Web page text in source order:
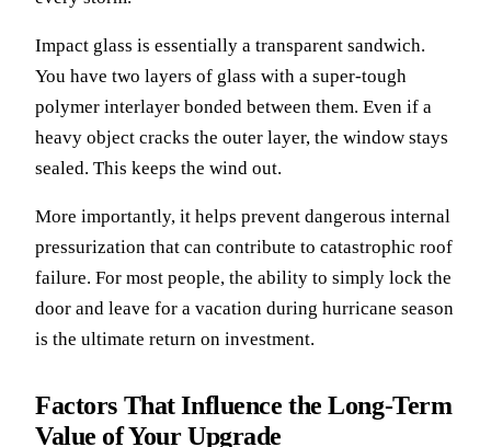
Impact glass is essentially a transparent sandwich.
You have two layers of glass with a super-tough
polymer interlayer bonded between them. Even if a
heavy object cracks the outer layer, the window stays
sealed. This keeps the wind out.
More importantly, it helps prevent dangerous internal
pressurization that can contribute to catastrophic roof
failure. For most people, the ability to simply lock the
door and leave for a vacation during hurricane season
is the ultimate return on investment.
Factors That Influence the Long-Term
Value of Your Upgrade